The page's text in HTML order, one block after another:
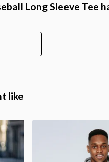
Long Sleeve Tee
like